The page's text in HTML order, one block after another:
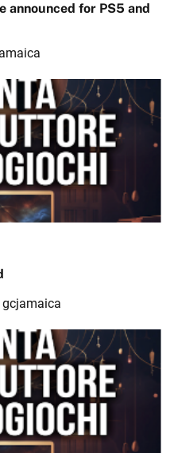
announced for PS5 and
gcjamaica